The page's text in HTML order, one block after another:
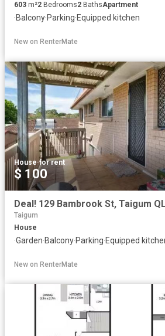
603 m²2 Bedrooms2 BathsApartment
·Balcony·Parking·Equipped kitchen
New on RenterMate
House·for rent
$ 100
Deal! 129 Bambrook St, Taigum
Taigum
House
·Garden·Balcony·Parking·Equipped
New on RenterMate